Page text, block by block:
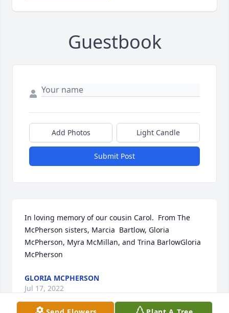
Guestbook
Add Photos Light Candle
Submit Post
In loving memory of our cousin Carol.  From The
McPherson sisters, Marcia  Bartlow, Gloria
McPherson, Myra McMillan, and Trina BarlowGloria
McPherson
GLORIA MCPHERSON
Jul 17, 2022